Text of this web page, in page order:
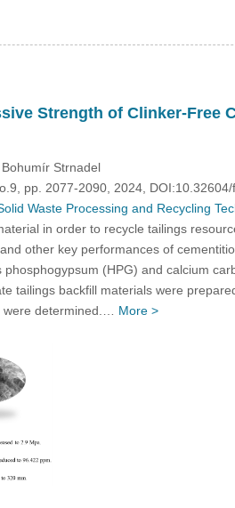
Strength of Clinker-Free
Strnadel
pp. 2077-2090, 2024,
Waste Processing and Recycling
in order to recycle tailings
other key performances of
(HPG) and calcium
tailings backfill materials were
were determined.… More >